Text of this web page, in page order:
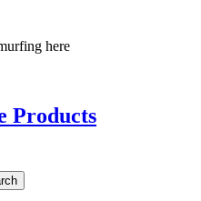
here
Products